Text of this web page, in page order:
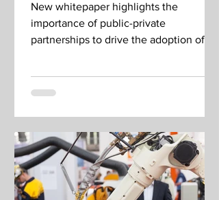
New whitepaper highlights the
importance of public-private
partnerships to drive the adoption of